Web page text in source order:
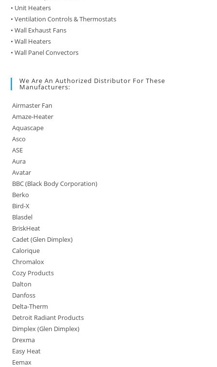
• Unit Heaters
• Ventilation Controls & Thermostats
• Wall Exhaust Fans
• Wall Heaters
• Wall Panel Convectors
We Are An Authorized Distributor For These
Manufacturers:
Airmaster Fan
Amaze-Heater
Aquascape
Asco
ASE
Aura
Avatar
BBC (Black Body Corporation)
Berko
Bird-X
Blasdel
BriskHeat
Cadet (Glen Dimplex)
Calorique
Chromalox
Cozy Products
Dalton
Danfoss
Delta-Therm
Detroit Radiant Products
Dimplex (Glen Dimplex)
Drexma
Easy Heat
Eemax